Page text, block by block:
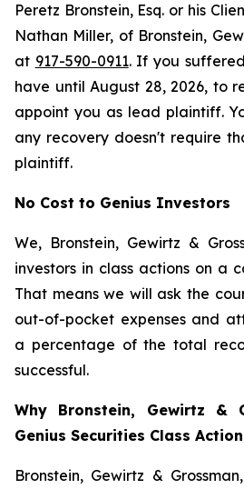
Peretz Bronstein, Esq. or his
Nathan Miller, of Bronstein,
at 917-590-0911. If you
have until August 28, 2026, to
appoint you as lead plaintiff.
any recovery doesn't require
plaintiff.
No Cost to Genius Investors
We, Bronstein, Gewirtz &
investors in class actions on a
That means we will ask the
out-of-pocket expenses and
a percentage of the total
successful.
Why Bronstein, Gewirtz &
Genius Securities Class
Bronstein, Gewirtz &